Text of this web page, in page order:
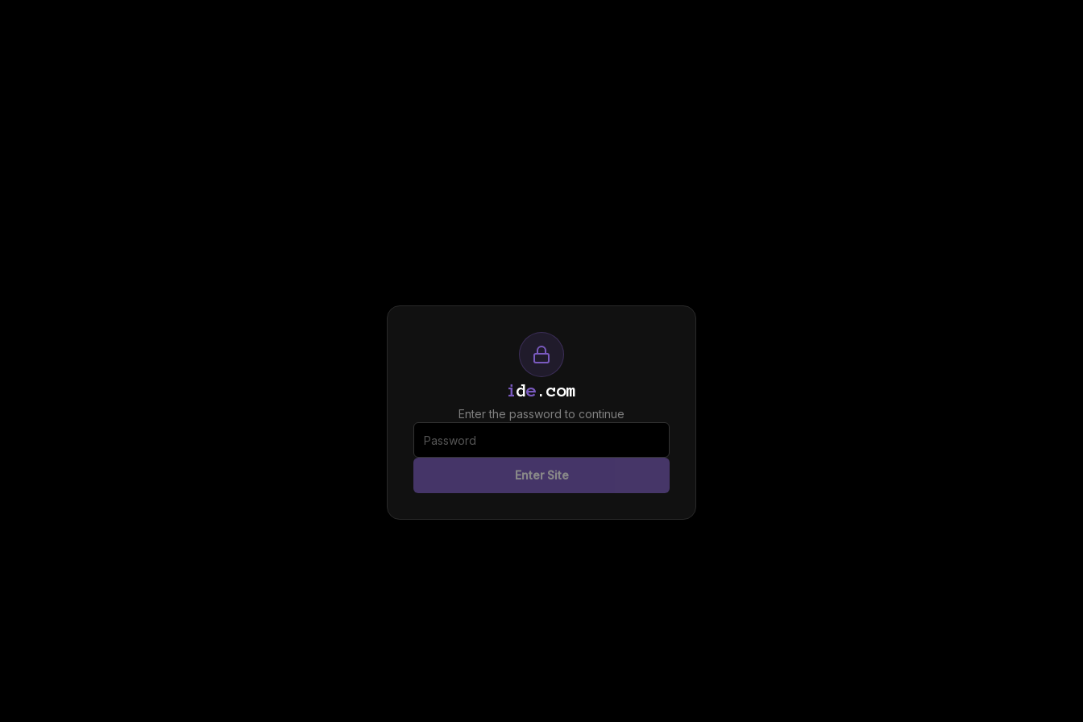
ide .com
Enter the password to continue
Enter Site